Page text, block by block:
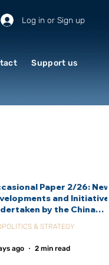
Log in or Sign up
Support us
Paper 2/26:
and
by the China
(CIDCA)
& STRATEGY
ago 2 min read